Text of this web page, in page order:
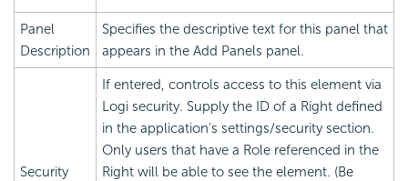
Panel
Description
Specifies the descriptive text for this panel that
appears in the Add Panels panel.
Security
If entered, controls access to this element via
Logi security. Supply the ID of a Right defined
in the application's settings/security section.
Only users that have a Role referenced in the
Right will be able to see the element. (Be